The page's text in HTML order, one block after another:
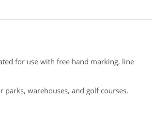
for use with free hand marking, line
warehouses, and golf courses.